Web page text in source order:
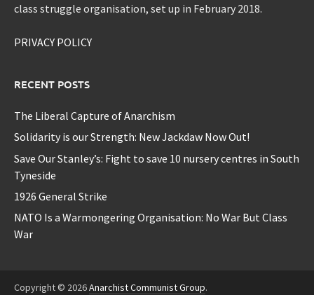
class struggle organisation, set up in February 2018.
PRIVACY POLICY
RECENT POSTS
The Liberal Capture of Anarchism
Solidarity is our Strength: New Jackdaw Now Out!
Save Our Stanley’s: Fight to save 10 nursery centres in South
Tyneside
1926 General Strike
NATO Is a Warmongering Organisation: No War But Class
War
Copyright © 2026Anarchist Communist Group.